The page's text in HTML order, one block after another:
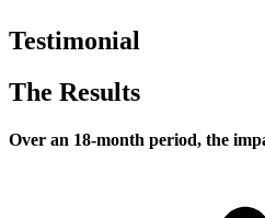
Testimonial
The Results
Over an 18-month period, the